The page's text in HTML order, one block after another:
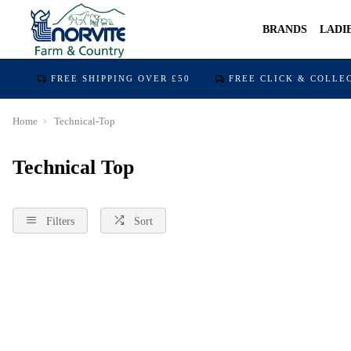
BRANDS
FREE SHIPPING OVER £50 FREE CLICK &
Home Technical-Top
Technical Top
Filters Sort